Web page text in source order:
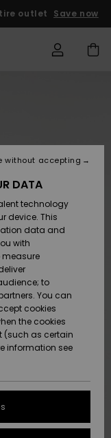
outlet Save now
DATA
technology
device. This
data and
with
to
You can
cookies
the cookies
(such as certain
information see
without accepting